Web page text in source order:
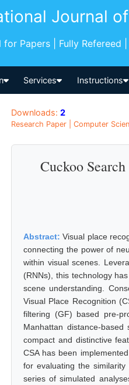
Journal
for Papers | Fully Refereed
Services Instructions
Downloads: 2
Research Paper | Computer
Cuckoo
Abstract:Visual place
connecting the power of
within visual scenes.
(RNNs), this technology
scene understanding.
Visual Place Recognition
filtering (GF) based pre-
Manhattan distance-
compact and distinctive
CSA has been
for evaluating the
series of simulated